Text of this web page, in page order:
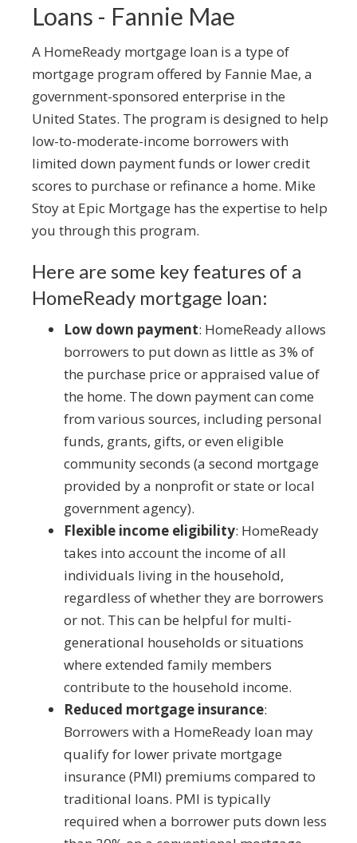
Loans - Fannie Mae
A HomeReady mortgage loan is a type of
mortgage program offered by Fannie Mae, a
government-sponsored enterprise in the
United States. The program is designed to help
low-to-moderate-income borrowers with
limited down payment funds or lower credit
scores to purchase or refinance a home. Mike
Stoy at Epic Mortgage has the expertise to help
you through this program.
Here are some key features of a
HomeReady mortgage loan:
Low down payment: HomeReady allows
borrowers to put down as little as 3% of
the purchase price or appraised value of
the home. The down payment can come
from various sources, including personal
funds, grants, gifts, or even eligible
community seconds (a second mortgage
provided by a nonprofit or state or local
government agency).
Flexible income eligibility: HomeReady
takes into account the income of all
individuals living in the household,
regardless of whether they are borrowers
or not. This can be helpful for multi-
generational households or situations
where extended family members
contribute to the household income.
Reduced mortgage insurance:
Borrowers with a HomeReady loan may
qualify for lower private mortgage
insurance (PMI) premiums compared to
traditional loans. PMI is typically
required when a borrower puts down less